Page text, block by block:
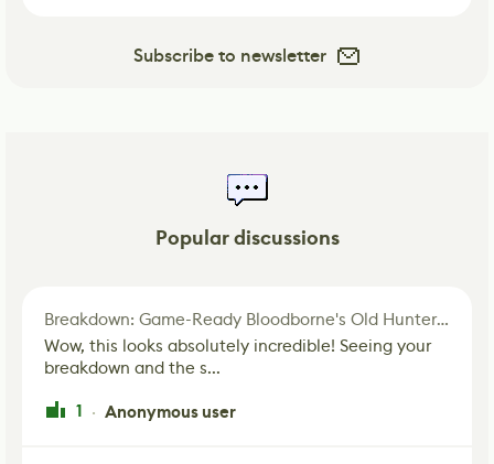
Subscribe to newsletter
Popular discussions
Breakdown: Game-Ready Bloodborne's Old Hunter Fan Art
Wow, this looks absolutely incredible! Seeing your
breakdown and the s...
1 · Anonymous user